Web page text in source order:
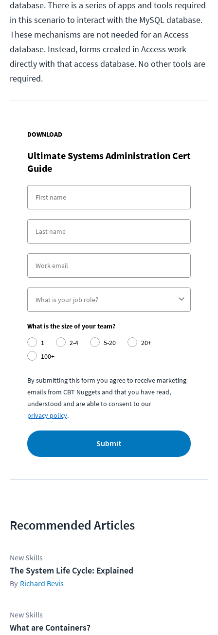
database. There is a series of apps and tools required
in this scenario to interact with the MySQL database.
These mechanisms are not needed for an Access
database. Instead, forms created in Access work
directly with that access database. No other tools are
required.
DOWNLOAD
Ultimate Systems Administration Cert
Guide
What is the size of your team?
1
2-4 5-20
20+
100+
By submitting this form you agree to receive marketing
emails from CBT Nuggets and that you have read,
understood and are able to consent to our
privacy policy.
Submit
Recommended Articles
New Skills
The System Life Cycle: Explained
Richard Bevis
New Skills
What are Containers?